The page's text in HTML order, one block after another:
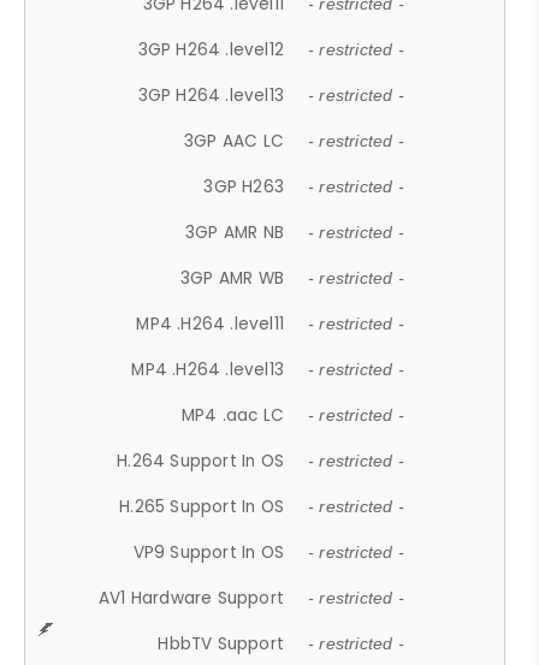
- restricted -
3GP H264 .level12 - restricted -
3GP H264 .level13 - restricted -
3GP AAC LC - restricted -
3GP H263 - restricted -
3GP AMR NB - restricted -
3GP AMR WB - restricted -
MP4 .H264 .level11 - restricted -
MP4 .H264 .level13 - restricted -
MP4 .aac LC - restricted -
H.264 Support In OS - restricted -
H.265 Support In OS - restricted -
VP9 Support In OS - restricted -
AV1 Hardware Support - restricted -
HbbTV Support - restricted -